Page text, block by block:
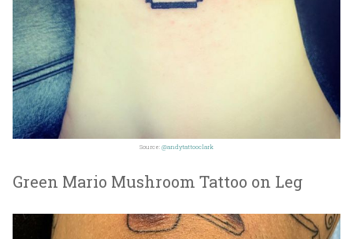
Source: @andytattooclark
Green Mario Mushroom Tattoo on Leg